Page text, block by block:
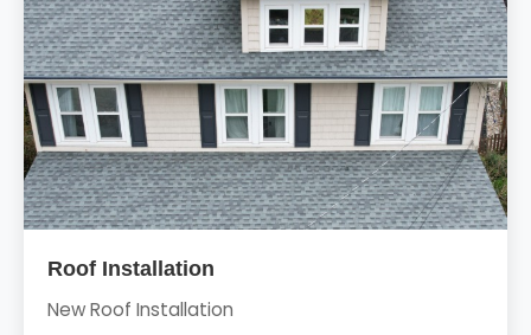
Roof Installation
New Roof Installation